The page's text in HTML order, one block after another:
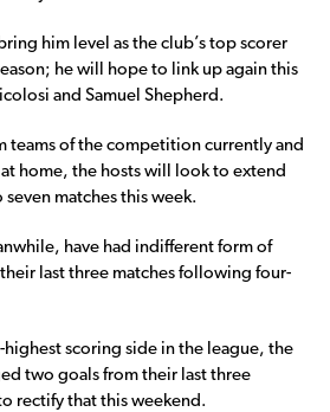
him level as the club’s top scorer
he will hope to link up again this
and Samuel Shepherd.
teams of the competition currently and
home, the hosts will look to extend
matches this week.
have had indifferent form of
last three matches following four-
scoring side in the league, the
two goals from their last three
rectify that this weekend.